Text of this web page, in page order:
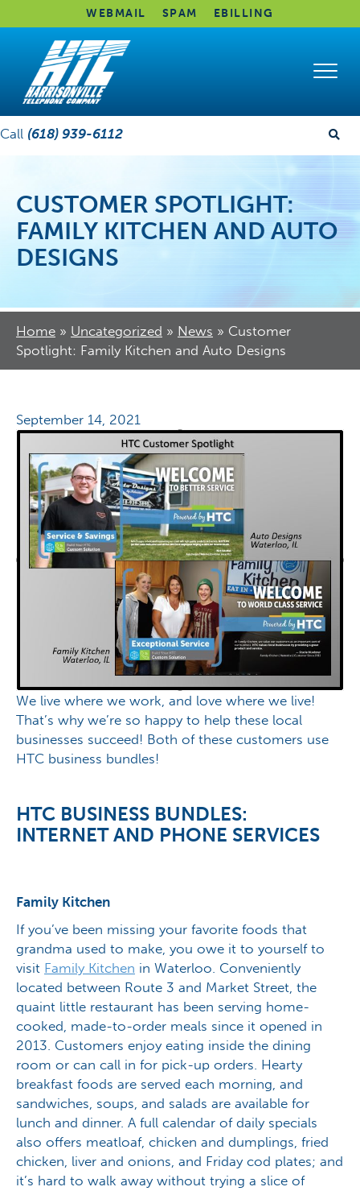
WEBMAIL SPAM EBILLING
Call (618) 939-6112
CUSTOMER SPOTLIGHT:
FAMILY KITCHEN AND AUTO
DESIGNS
Home » Uncategorized » News » Customer
Spotlight: Family Kitchen and Auto Designs
September 14, 2021
We live where we work, and love where we live!
That’s why we’re so happy to help these local
businesses succeed! Both of these customers use
HTC business bundles!
HTC BUSINESS BUNDLES:
INTERNET AND PHONE SERVICES
Family Kitchen
If you’ve been missing your favorite foods that
grandma used to make, you owe it to yourself to
visit Family Kitchen in Waterloo. Conveniently
located between Route 3 and Market Street, the
quaint little restaurant has been serving home-
cooked, made-to-order meals since it opened in
2013. Customers enjoy eating inside the dining
room or can call in for pick-up orders. Hearty
breakfast foods are served each morning, and
sandwiches, soups, and salads are available for
lunch and dinner. A full calendar of daily specials
also offers meatloaf, chicken and dumplings, fried
chicken, liver and onions, and Friday cod plates; and
it’s hard to walk away without trying a slice of